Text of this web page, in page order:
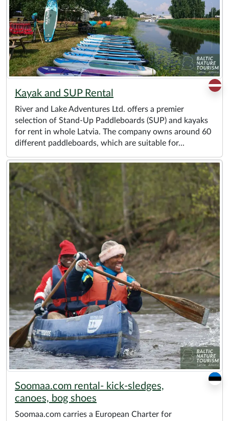
Kayak and SUP Rental
River and Lake Adventures Ltd. offers a premier
selection of Stand-Up Paddleboards (SUP) and kayaks
for rent in whole Latvia. The company owns around 60
different paddleboards, which are suitable for...
Soomaa.com rental- kick-sledges,
canoes, bog shoes
Soomaa.com carries a European Charter for